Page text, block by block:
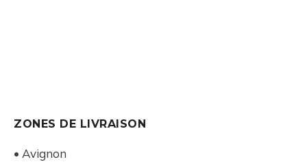
ZONES DE LIVRAISON
• Avignon